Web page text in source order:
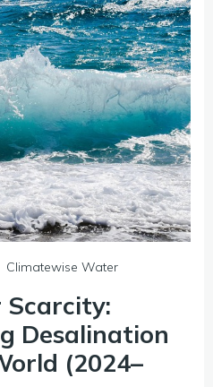
Climatewise Water
Scarcity:
Desalination
(2024–